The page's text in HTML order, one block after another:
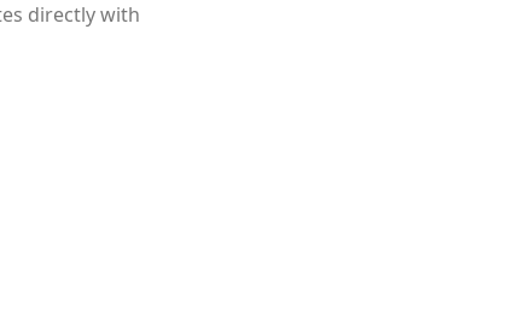
directly with